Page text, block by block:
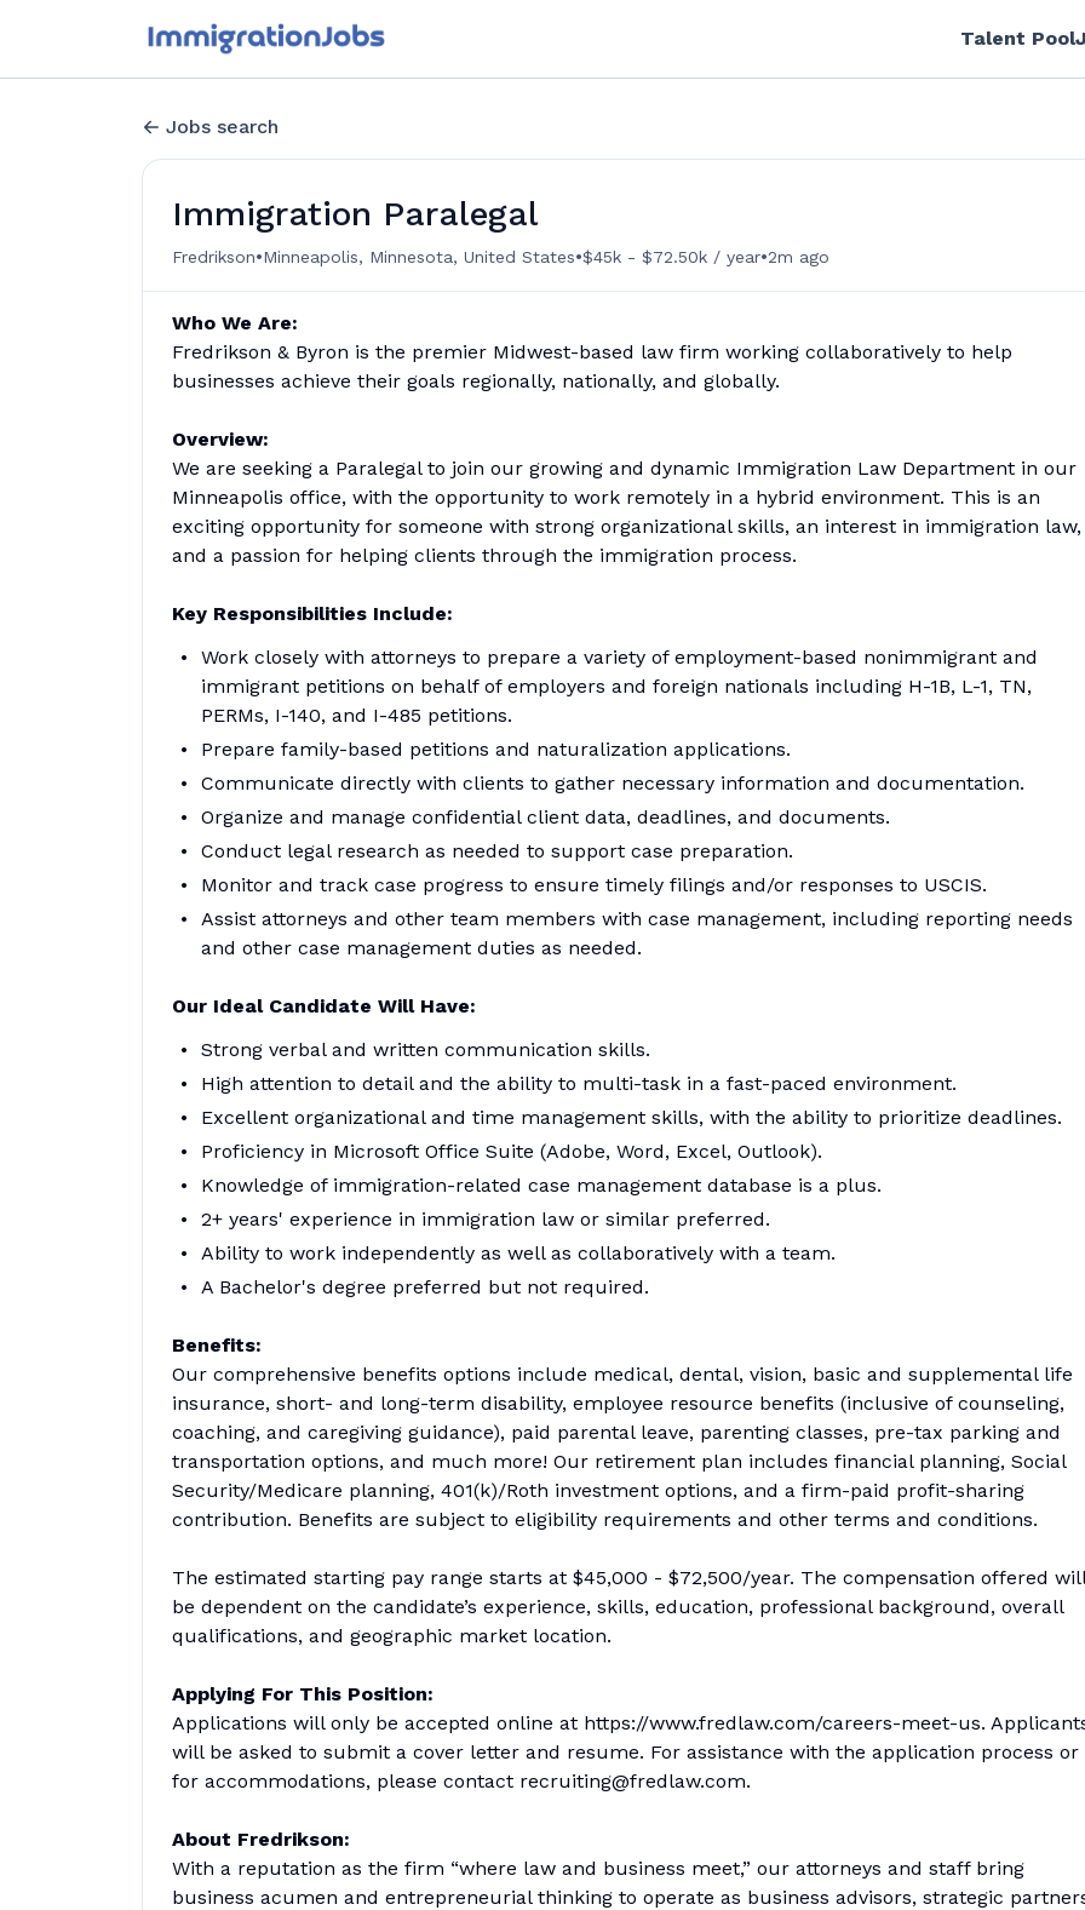
Talent Pool
Jobs search
Immigration Paralegal
Fredrikson•Minneapolis, Minnesota, United States•$45k - $72.50k / year•2m ago
Who We Are:
Fredrikson & Byron is the premier Midwest-based law firm working collaboratively to help
businesses achieve their goals regionally, nationally, and globally.
Overview:
We are seeking a Paralegal to join our growing and dynamic Immigration Law Department in our
Minneapolis office, with the opportunity to work remotely in a hybrid environment. This is an
exciting opportunity for someone with strong organizational skills, an interest in immigration law,
and a passion for helping clients through the immigration process.
Key Responsibilities Include:
Work closely with attorneys to prepare a variety of employment-based nonimmigrant and
immigrant petitions on behalf of employers and foreign nationals including H-1B, L-1, TN,
PERMs, I-140, and I-485 petitions.
Prepare family-based petitions and naturalization applications.
Communicate directly with clients to gather necessary information and documentation.
Organize and manage confidential client data, deadlines, and documents.
Conduct legal research as needed to support case preparation.
Monitor and track case progress to ensure timely filings and/or responses to USCIS.
Assist attorneys and other team members with case management, including reporting needs
and other case management duties as needed.
Our Ideal Candidate Will Have:
Strong verbal and written communication skills.
High attention to detail and the ability to multi-task in a fast-paced environment.
Excellent organizational and time management skills, with the ability to prioritize deadlines.
Proficiency in Microsoft Office Suite (Adobe, Word, Excel, Outlook).
Knowledge of immigration-related case management database is a plus.
2+ years' experience in immigration law or similar preferred.
Ability to work independently as well as collaboratively with a team.
A Bachelor's degree preferred but not required.
Benefits:
Our comprehensive benefits options include medical, dental, vision, basic and supplemental life
insurance, short- and long-term disability, employee resource benefits (inclusive of counseling,
coaching, and caregiving guidance), paid parental leave, parenting classes, pre-tax parking and
transportation options, and much more! Our retirement plan includes financial planning, Social
Security/Medicare planning, 401(k)/Roth investment options, and a firm-paid profit-sharing
contribution. Benefits are subject to eligibility requirements and other terms and conditions.
The estimated starting pay range starts at $45,000 - $72,500/year. The compensation offered will
be dependent on the candidate’s experience, skills, education, professional background, overall
qualifications, and geographic market location.
Applying For This Position:
Applications will only be accepted online at https://www.fredlaw.com/careers-meet-us.
will be asked to submit a cover letter and resume. For assistance with the application process or
for accommodations, please contact recruiting@fredlaw.com.
About Fredrikson:
With a reputation as the firm “where law and business meet,” our attorneys and staff bring
business acumen and entrepreneurial thinking to operate as business advisors, strategic